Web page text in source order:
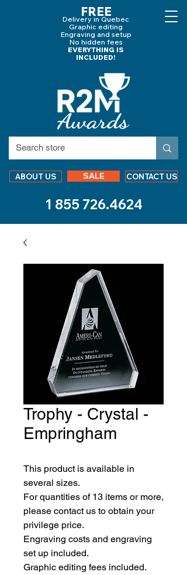
FREE
Delivery in Quebec
Graphic editing
Engraving and setup
No hidden fees
EVERYTHING IS
INCLUDED!
ABOUT US SALE CONTACT US
1 855 726.4624
Trophy - Crystal -
Empringham
This product is available in
several sizes.
For quantities of 13 items or more,
please contact us to obtain your
privilege price.
Engraving costs and engraving
set up included.
Graphic editing fees included.